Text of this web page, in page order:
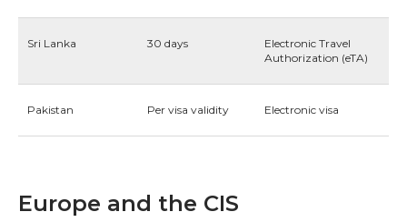
Sri Lanka 30 days
Electronic Travel
Authorization (eTA)
Pakistan Per visa validity Electronic visa
Europe and the CIS